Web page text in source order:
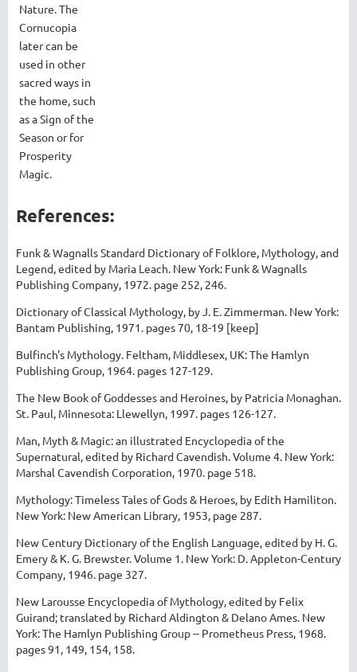
Nature. The
Cornucopia
later can be
used in other
sacred ways in
the home, such
as a Sign of the
Season or for
Prosperity
Magic.
References:
Funk & Wagnalls Standard Dictionary of Folklore, Mythology, and
Legend, edited by Maria Leach. New York: Funk & Wagnalls
Publishing Company, 1972. page 252, 246.
Dictionary of Classical Mythology, by J. E. Zimmerman. New York:
Bantam Publishing, 1971. pages 70, 18-19 [keep]
Bulfinch's Mythology. Feltham, Middlesex, UK: The Hamlyn
Publishing Group, 1964. pages 127-129.
The New Book of Goddesses and Heroines, by Patricia Monaghan.
St. Paul, Minnesota: Llewellyn, 1997. pages 126-127.
Man, Myth & Magic: an illustrated Encyclopedia of the
Supernatural, edited by Richard Cavendish. Volume 4. New York:
Marshal Cavendish Corporation, 1970. page 518.
Mythology: Timeless Tales of Gods & Heroes, by Edith Hamiliton.
New York: New American Library, 1953, page 287.
New Century Dictionary of the English Language, edited by H. G.
Emery & K. G. Brewster. Volume 1. New York: D. Appleton-Century
Company, 1946. page 327.
New Larousse Encyclopedia of Mythology, edited by Felix
Guirand; translated by Richard Aldington & Delano Ames. New
York: The Hamlyn Publishing Group -- Prometheus Press, 1968.
pages 91, 149, 154, 158.